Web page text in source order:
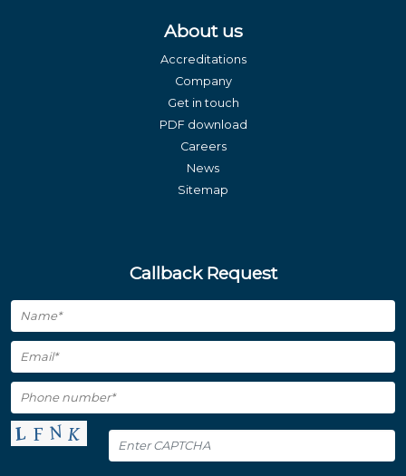
About us
Accreditations
Company
Get in touch
PDF download
Careers
News
Sitemap
Callback Request